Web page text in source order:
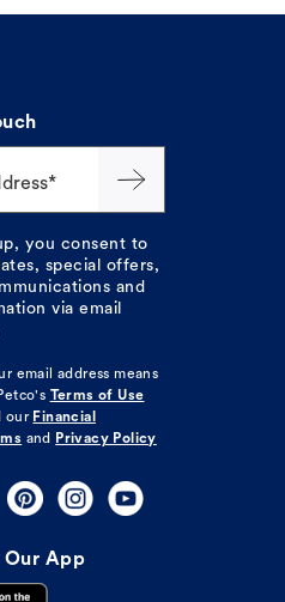
you consent to
special offers,
and
via email
email address means
Terms of Use
our Financial
and Privacy Policy
Our App